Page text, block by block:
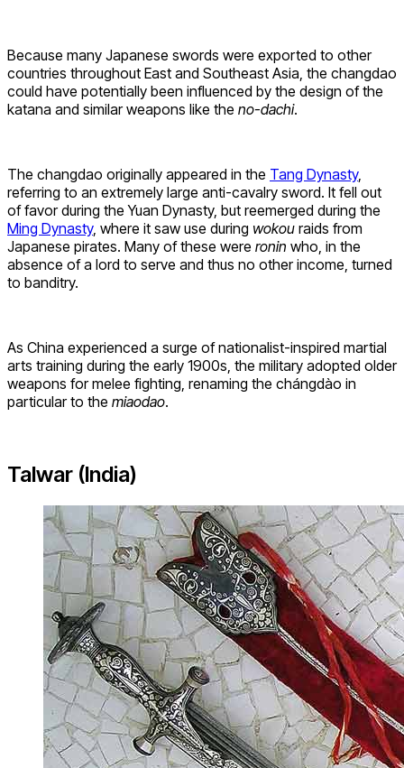
Because many Japanese swords were exported to other
countries throughout East and Southeast Asia, the changdao
could have potentially been influenced by the design of the
katana and similar weapons like the no-dachi.
The changdao originally appeared in the Tang Dynasty,
referring to an extremely large anti-cavalry sword. It fell out
of favor during the Yuan Dynasty, but reemerged during the
Ming Dynasty, where it saw use during wokou raids from
Japanese pirates. Many of these were ronin who, in the
absence of a lord to serve and thus no other income, turned
to banditry.
As China experienced a surge of nationalist-inspired martial
arts training during the early 1900s, the military adopted older
weapons for melee fighting, renaming the chángdào in
particular to the miaodao.
Talwar (India)